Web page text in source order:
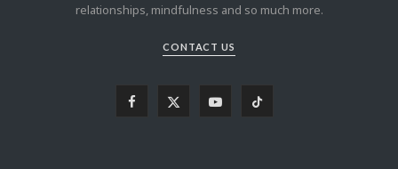
relationships, mindfulness and so much more.
CONTACT US
Y T